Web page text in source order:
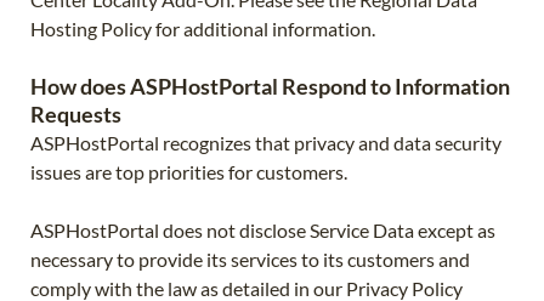
Hosting Policy for additional information.
How does ASPHostPortal Respond to Information
Requests
ASPHostPortal recognizes that privacy and data security
issues are top priorities for customers.
ASPHostPortal does not disclose Service Data except as
necessary to provide its services to its customers and
comply with the law as detailed in our Privacy Policy